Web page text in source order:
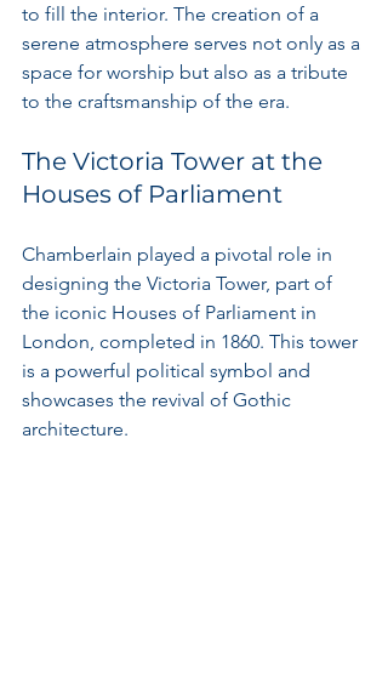
to fill the interior. The creation of a
serene atmosphere serves not only as a
space for worship but also as a tribute
to the craftsmanship of the era.
The Victoria Tower at the
Houses of Parliament
Chamberlain played a pivotal role in
designing the Victoria Tower, part of
the iconic Houses of Parliament in
London, completed in 1860. This tower
is a powerful political symbol and
showcases the revival of Gothic
architecture.